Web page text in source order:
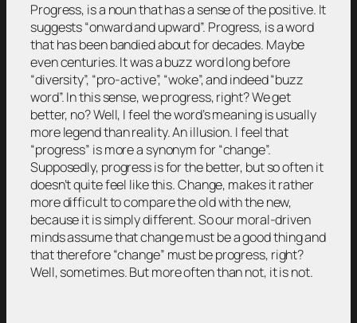
Progress, is a noun that has a sense of the positive. It
suggests “onward and upward”. Progress, is a word
that has been bandied about for decades. Maybe
even centuries. It was a buzz word long before
“diversity”, “pro-active”, “woke”, and indeed “buzz
word”. In this sense, we progress, right? We get
better, no? Well, I feel the word’s meaning is usually
more legend than reality. An illusion. I feel that
“progress” is more a synonym for “change”.
Supposedly, progress is for the better, but so often it
doesn’t quite feel like this. Change, makes it rather
more difficult to compare the old with the new,
because it is simply different. So our moral-driven
minds assume that change must be a good thing and
that therefore “change” must be progress, right?
Well, sometimes. But more often than not, it is not.